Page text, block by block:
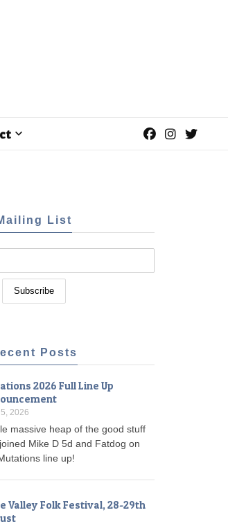
List
Posts
2026 Full Line Up
2026
massive heap of the good stuff
Mike D 5d and Fatdog on
line up!
Valley Folk Festival, 28-29th